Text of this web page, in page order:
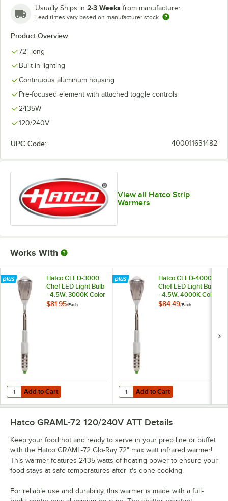
Usually Ships in 2-3 Weeks from manufacturer
Lead times vary based on manufacturer stock
Product Overview
72" long
Built-in lighting
Continuous aluminum housing
Pre-focused element with attached toggle controls
2435W
120/240V
UPC Code: 400011631482
View all Hatco Strip
Warmers
Works With
Hatco CLED-3000
Chef LED Light Bulb
- 4.5W, 3000K Color
Temperature
$81.95/Each
Add to Cart
Quantity for Hatco CLED-3000 Chef LED Light Bulb - 4.5W, 3000K
Add to Cart
Hatco CLED-4000
Chef LED Light Bulb
- 4.5W, 4000K Color
Temperature
$84.49/Each
Add to Cart
Quantity for Hatco CLED-4000
Add to Cart
Hatco GRAML-72 120/240V ATT Details
Keep your food hot and ready to serve in your prep line or buffet
with the Hatco GRAML-72 Glo-Ray 72" max watt infrared warmer!
This warmer features 2435 watts of heating power to ensure your
food stays at safe temperatures after it's done cooking.
For reliable use and durability, this warmer is made with a full-